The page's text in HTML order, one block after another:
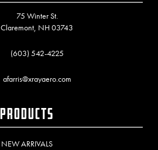
75 Winter St.
Claremont, NH 03743
(603) 542-4225
afarris@xrayaero.com
Products
NEW ARRIVALS